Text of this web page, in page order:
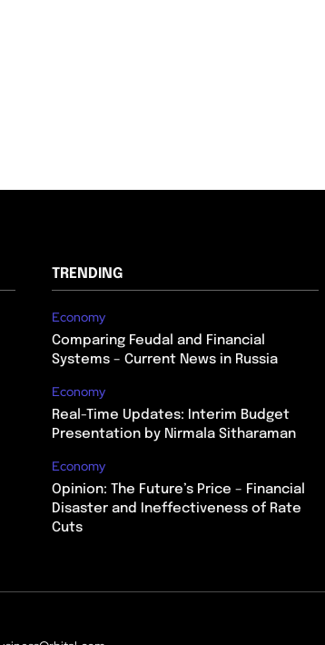
TRENDING
Economy
Comparing Feudal and Financial
Systems – Current News in Russia
Economy
Real-Time Updates: Interim Budget
Presentation by Nirmala Sitharaman
Economy
Opinion: The Future’s Price – Financial
Disaster and Ineffectiveness of Rate
Cuts